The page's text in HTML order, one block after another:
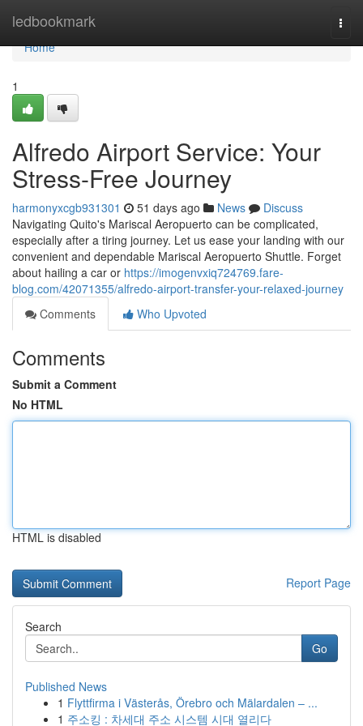
ledbookmark
Home
Home
1
Alfredo Airport Service: Your
Stress-Free Journey
harmonyxcgb931301 51 days ago News
Discuss
Navigating Quito's Mariscal Aeropuerto can be complicated,
especially after a tiring journey. Let us ease your landing with our
convenient and dependable Mariscal Aeropuerto Shuttle. Forget
about hailing a car or https://imogenvxiq724769.fare-
blog.com/42071355/alfredo-airport-transfer-your-relaxed-journey
Comments
Who Upvoted
Comments
Submit a Comment
No HTML
HTML is disabled
Report Page
Search
Go
Published News
1 Flyttfirma i Västerås, Örebro och Mälardalen – ...
1 주소킹 : 차세대 주소 시스템 시대 열리다